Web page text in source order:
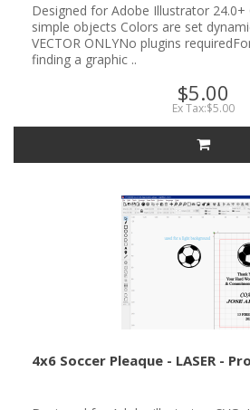
Designed for Adobe Illustrator
simple objects Colors are set
VECTOR ONLYNo plugins
finding a graphic ..
$5.00
Ex Tax:$5.00
4x6 Soccer Pleaque - LASER -